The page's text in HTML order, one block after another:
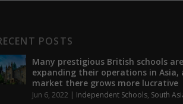
POSTS
Many prestigious British schools are
expanding their operations in Asia,
market there grows more lucrative
Jun 6, 2022 | Independent Schools, South